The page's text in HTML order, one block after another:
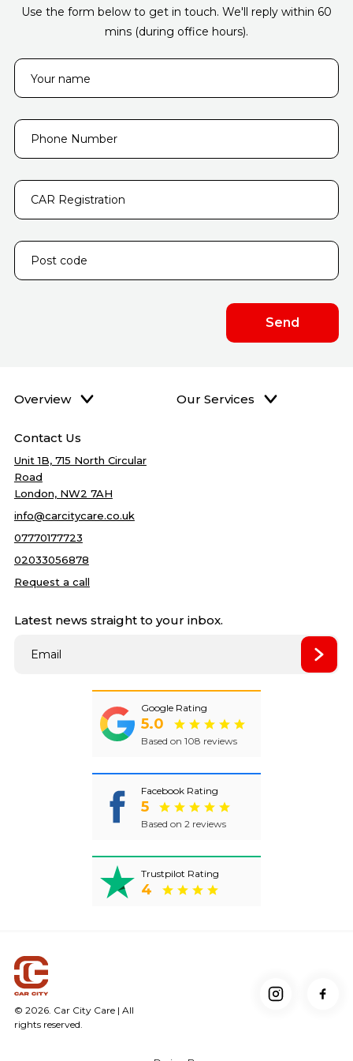
Use the form below to get in touch. We'll reply within 60
mins (during office hours).
Overview
Services
Gallery
Blog
About Us
Reviews
Contact Us
Our Services
Filter change
Remapping
Contact Us
Unit 1B, 715 North Circular
Road
London, NW2 7AH
info@carcitycare.co.uk
07770177723
02033056878
Request a call
Latest news straight to your inbox.
Google Rating
5.0
Based on 108 reviews
Facebook Rating
5
Based on 2 reviews
Trustpilot Rating
4
© 2026. Car City Care | All
rights reserved.